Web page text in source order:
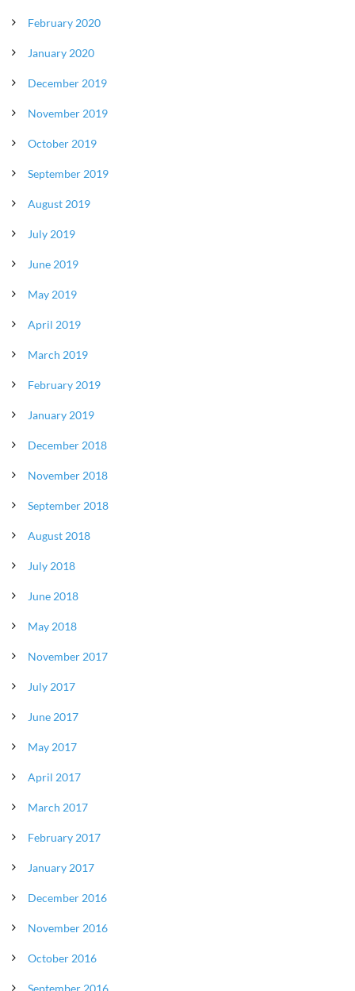
February 2020
January 2020
December 2019
November 2019
October 2019
September 2019
August 2019
July 2019
June 2019
May 2019
April 2019
March 2019
February 2019
January 2019
December 2018
November 2018
September 2018
August 2018
July 2018
June 2018
May 2018
November 2017
July 2017
June 2017
May 2017
April 2017
March 2017
February 2017
January 2017
December 2016
November 2016
October 2016
September 2016